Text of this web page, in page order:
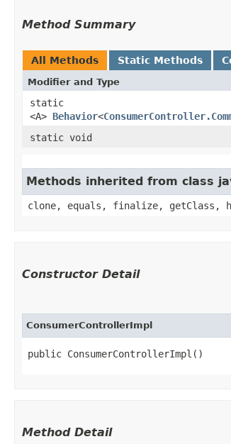
Method Summary
All Methods Static Methods
Modifier and Type
static
<A> Behavior<
static void
Methods inherited from class
clone, equals, finalize, getClass,
Constructor Detail
ConsumerControllerImpl
public ConsumerControllerImpl()
Method Detail